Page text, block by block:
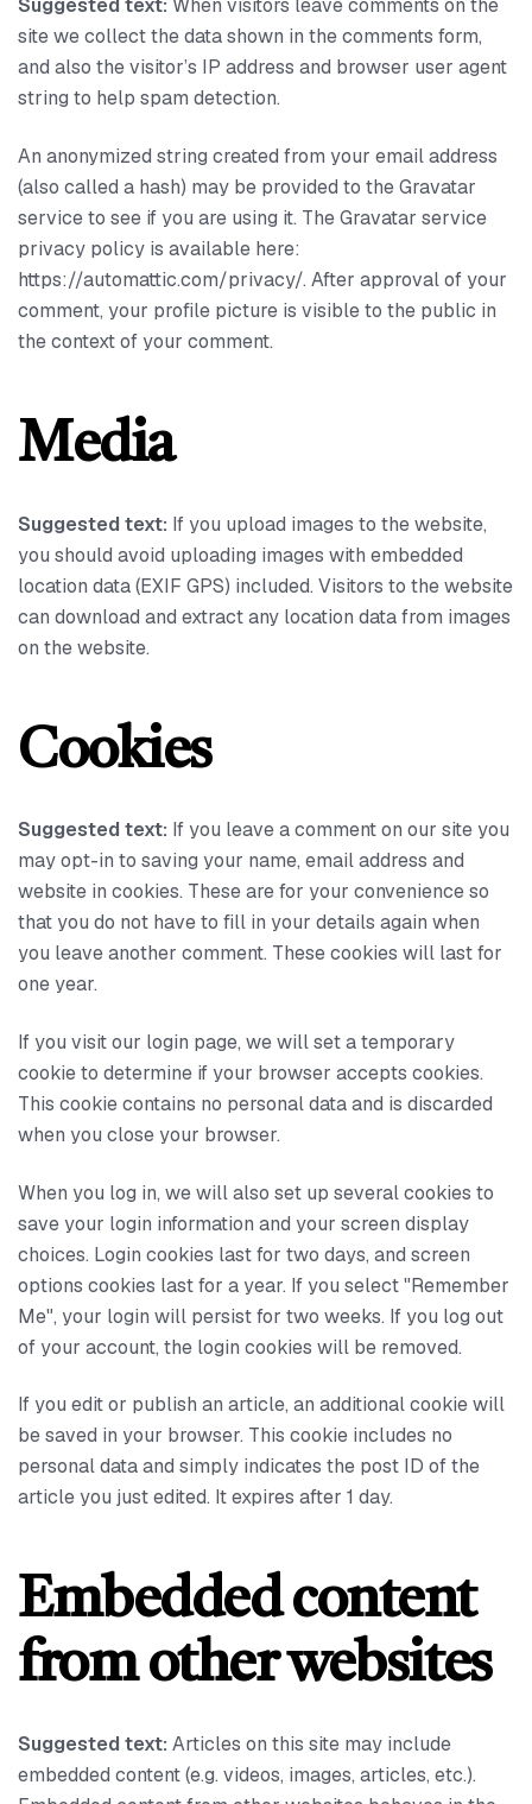
Suggested text: When visitors leave comments on the
site we collect the data shown in the comments form,
and also the visitor’s IP address and browser user agent
string to help spam detection.
An anonymized string created from your email address
(also called a hash) may be provided to the Gravatar
service to see if you are using it. The Gravatar service
privacy policy is available here:
https://automattic.com/privacy/. After approval of your
comment, your profile picture is visible to the public in
the context of your comment.
Media
Suggested text: If you upload images to the website,
you should avoid uploading images with embedded
location data (EXIF GPS) included. Visitors to the website
can download and extract any location data from images
on the website.
Cookies
Suggested text: If you leave a comment on our site you
may opt-in to saving your name, email address and
website in cookies. These are for your convenience so
that you do not have to fill in your details again when
you leave another comment. These cookies will last for
one year.
If you visit our login page, we will set a temporary
cookie to determine if your browser accepts cookies.
This cookie contains no personal data and is discarded
when you close your browser.
When you log in, we will also set up several cookies to
save your login information and your screen display
choices. Login cookies last for two days, and screen
options cookies last for a year. If you select "Remember
Me", your login will persist for two weeks. If you log out
of your account, the login cookies will be removed.
If you edit or publish an article, an additional cookie will
be saved in your browser. This cookie includes no
personal data and simply indicates the post ID of the
article you just edited. It expires after 1 day.
Embedded content
from other websites
Suggested text: Articles on this site may include
embedded content (e.g. videos, images, articles, etc.).